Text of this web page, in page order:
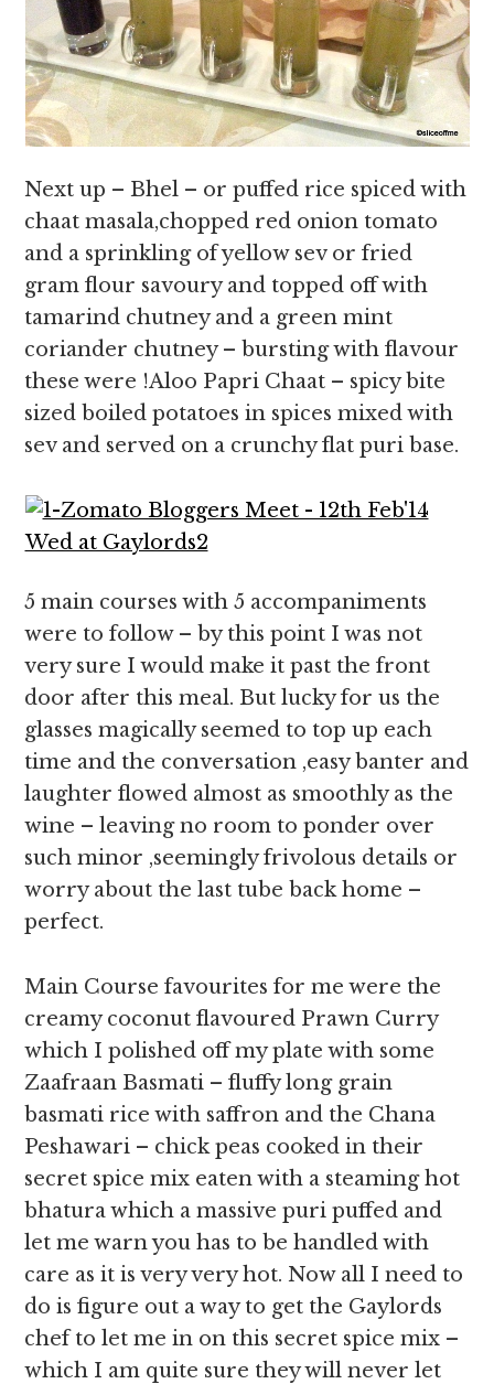
Next up – Bhel – or puffed rice spiced with
chaat masala,chopped red onion tomato
and a sprinkling of yellow sev or fried
gram flour savoury and topped off with
tamarind chutney and a green mint
coriander chutney – bursting with flavour
these were !Aloo Papri Chaat – spicy bite
sized boiled potatoes in spices mixed with
sev and served on a crunchy flat puri base.
5 main courses with 5 accompaniments
were to follow – by this point I was not
very sure I would make it past the front
door after this meal. But lucky for us the
glasses magically seemed to top up each
time and the conversation ,easy banter and
laughter flowed almost as smoothly as the
wine – leaving no room to ponder over
such minor ,seemingly frivolous details or
worry about the last tube back home –
perfect.
Main Course favourites for me were the
creamy coconut flavoured Prawn Curry
which I polished off my plate with some
Zaafraan Basmati – fluffy long grain
basmati rice with saffron and the Chana
Peshawari – chick peas cooked in their
secret spice mix eaten with a steaming hot
bhatura which a massive puri puffed and
let me warn you has to be handled with
care as it is very very hot. Now all I need to
do is figure out a way to get the Gaylords
chef to let me in on this secret spice mix –
which I am quite sure they will never let